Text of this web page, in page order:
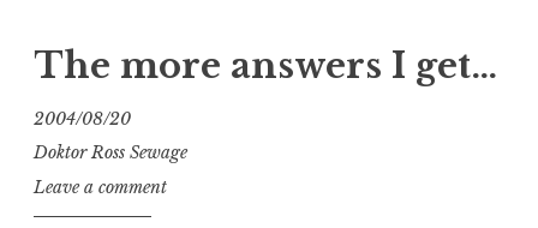
The more answers I get…
2004/08/20
Doktor Ross Sewage
Leave a comment